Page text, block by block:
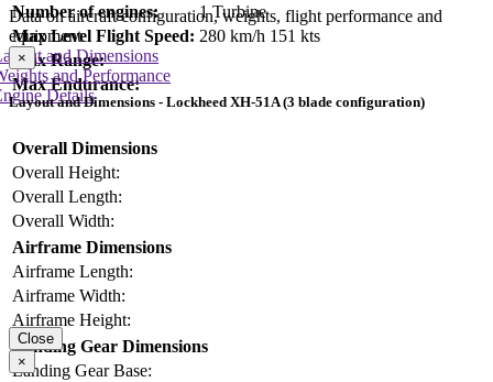
Number of engines:
1 Turbine
Max Level Flight Speed: 280 km/h 151 kts
Max Range:
Max Endurance:
Data on aircraft configuration, weights, flight performance and
equipment
and Dimensions
and Performance
Details
×
Layout and Dimensions - Lockheed XH-51A (3 blade configuration)
Overall Dimensions
Overall Height:
Overall Length:
Overall Width:
Airframe Dimensions
Airframe Length:
Airframe Width:
Airframe Height:
Landing Gear Dimensions
Landing Gear Base:
Close
×